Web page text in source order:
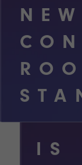
Discover
ISE
for
first
Audio,
NEW
IS